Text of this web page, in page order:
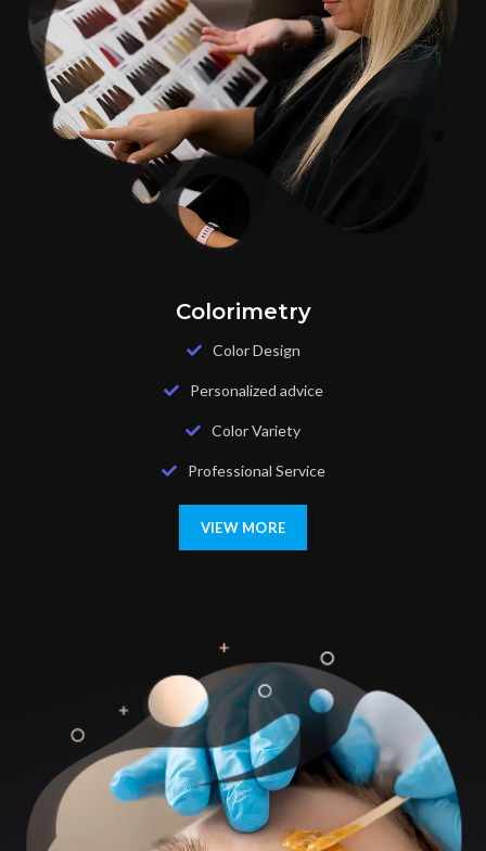
Colorimetry
Color Design
Personalized advice
Color Variety
Professional Service
VIEW MORE